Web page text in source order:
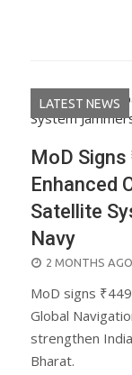
LATEST NEWS
MoD
Enhanced
Satellite
Navy
POSTED
2 MONTHS AGO
MoD signs
Global
strengthen
Bharat.